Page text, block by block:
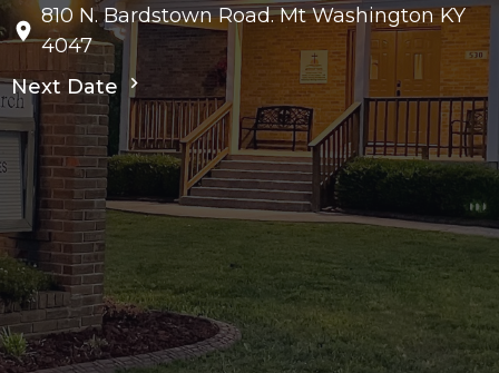
810 N. Bardstown Road. Mt Washington KY
4047
Next Date